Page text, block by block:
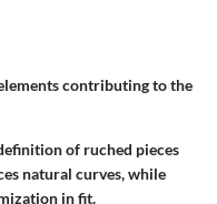
contributing to the
of ruched pieces
natural curves, while
in fit.